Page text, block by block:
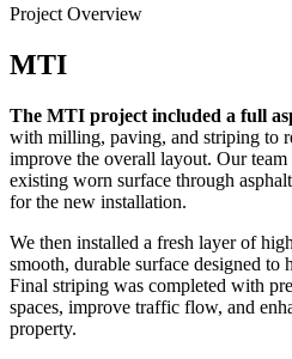
Project Overview
MTI
The MTI project included a full
with milling, paving, and striping to
improve the overall layout. Our
existing worn surface through
for the new installation.
We then installed a fresh layer of
smooth, durable surface designed
Final striping was completed with
spaces, improve traffic flow, and
property.